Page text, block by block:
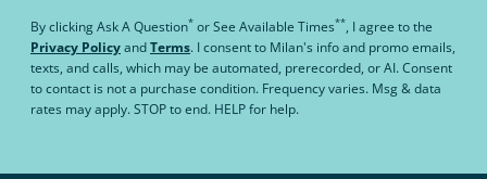
By clickingAsk A Question* orSee Available Times**, I agree to the
Privacy PolicyandTerms. I consent to Milan's info and promo emails,
texts, and calls, which may be automated, prerecorded, or AI. Consent
to contact is not a purchase condition. Frequency varies. Msg & data
rates may apply. STOP to end. HELP for help.